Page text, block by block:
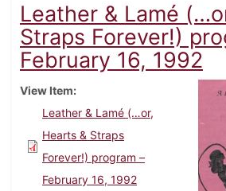
Leather & Lamé
Straps Forever!)
February 16, 1992
View Item
Leather & Lamé (…or,
Hearts & Straps
Forever!) program –
February 16, 1992